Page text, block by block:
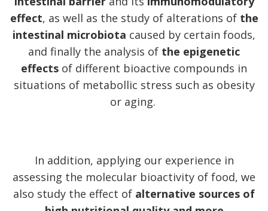
effect, as well as the study of alterations of the
intestinal microbiota caused by certain foods,
and finally the analysis of the epigenetic
effects of different bioactive compounds in
situations of metabollic stress such as obesity
or aging.
In addition, applying our experience in
assessing the molecular bioactivity of food, we
also study the effect of alternative sources of